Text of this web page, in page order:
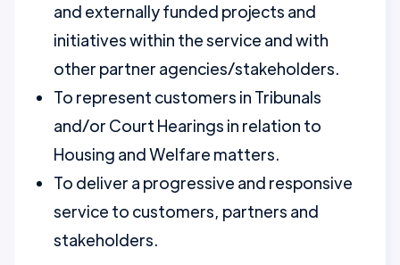
and externally funded projects and
initiatives within the service and with
other partner agencies/stakeholders.
To represent customers in Tribunals
and/or Court Hearings in relation to
Housing and Welfare matters.
To deliver a progressive and responsive
service to customers, partners and
stakeholders.